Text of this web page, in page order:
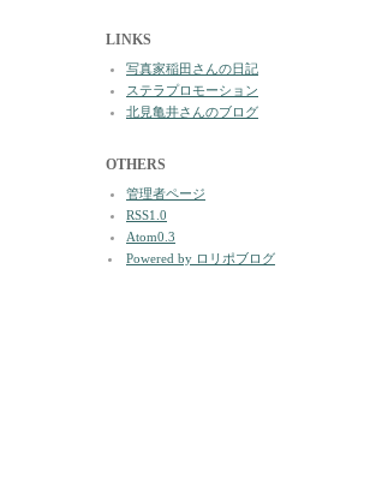
LINKS
写真家稲田さんの日記
ステラプロモーション
北見亀井さんのブログ
OTHERS
管理者ページ
RSS1.0
Atom0.3
Powered by ロリポブログ